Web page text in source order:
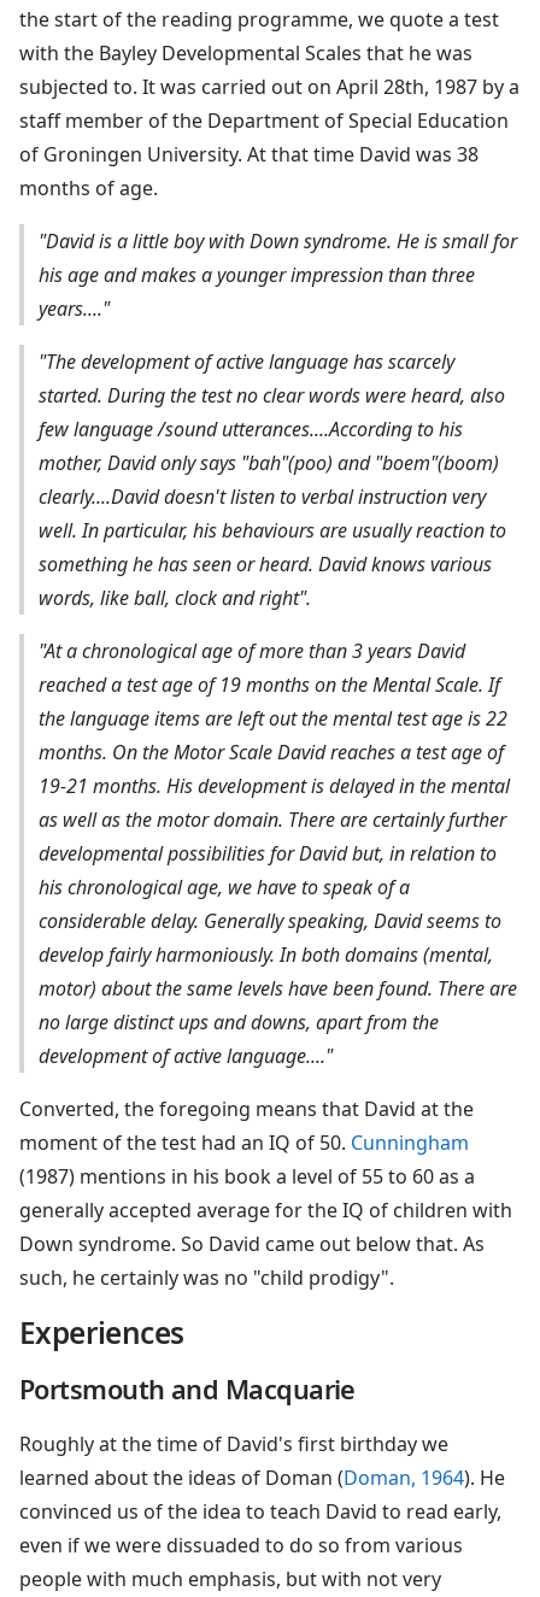
the start of the reading programme, we quote a test
with the Bayley Developmental Scales that he was
subjected to. It was carried out on April 28th, 1987 by a
staff member of the Department of Special Education
of Groningen University. At that time David was 38
months of age.
"David is a little boy with Down syndrome. He is small for
his age and makes a younger impression than three
years...."
"The development of active language has scarcely
started. During the test no clear words were heard, also
few language /sound utterances....According to his
mother, David only says "bah"(poo) and "boem"(boom)
clearly....David doesn't listen to verbal instruction very
well. In particular, his behaviours are usually reaction to
something he has seen or heard. David knows various
words, like ball, clock and right".
"At a chronological age of more than 3 years David
reached a test age of 19 months on the Mental Scale. If
the language items are left out the mental test age is 22
months. On the Motor Scale David reaches a test age of
19-21 months. His development is delayed in the mental
as well as the motor domain. There are certainly further
developmental possibilities for David but, in relation to
his chronological age, we have to speak of a
considerable delay. Generally speaking, David seems to
develop fairly harmoniously. In both domains (mental,
motor) about the same levels have been found. There are
no large distinct ups and downs, apart from the
development of active language...."
Converted, the foregoing means that David at the
moment of the test had an IQ of 50. Cunningham
(1987) mentions in his book a level of 55 to 60 as a
generally accepted average for the IQ of children with
Down syndrome. So David came out below that. As
such, he certainly was no "child prodigy".
Experiences
Portsmouth and Macquarie
Roughly at the time of David's first birthday we
learned about the ideas of Doman (Doman, 1964). He
convinced us of the idea to teach David to read early,
even if we were dissuaded to do so from various
people with much emphasis, but with not very